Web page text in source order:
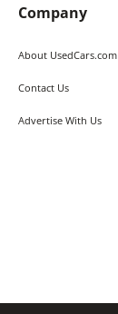
Company
About UsedCars.com
Contact Us
Advertise With Us